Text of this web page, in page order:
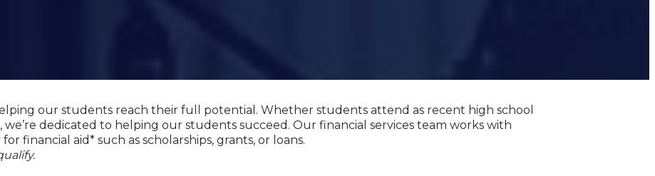
our students reach their full potential. Whether students attend as recent high school
dedicated to helping our students succeed. Our financial services team works with
financial aid* such as scholarships, grants, or loans.